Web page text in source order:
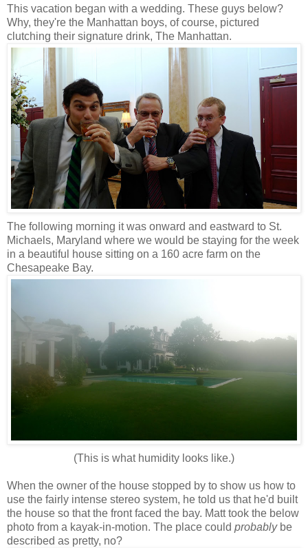
This vacation began with a wedding. These guys below?
Why, they're the Manhattan boys, of course, pictured
clutching their signature drink, The Manhattan.
The following morning it was onward and eastward to St.
Michaels, Maryland where we would be staying for the week
in a beautiful house sitting on a 160 acre farm on the
Chesapeake Bay.
(This is what humidity looks like.)
When the owner of the house stopped by to show us how to
use the fairly intense stereo system, he told us that he'd built
the house so that the front faced the bay. Matt took the below
photo from a kayak-in-motion. The place could probablybe
described as pretty, no?